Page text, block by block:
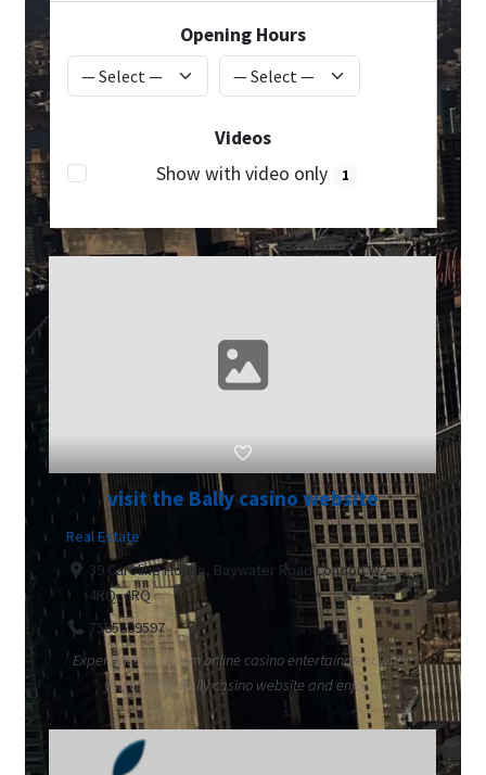
Opening Hours
Videos
Show with video only
1
visit the Bally casino website
Real Estate
39 Caroline House, Baywater Road London W2
4RQ, 4RQ
7585609597
Experience premium online casino entertainment when
you visit the Bally casino website and enjoy ...